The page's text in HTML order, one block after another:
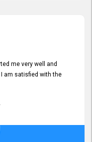
me very well and
am satisfied with the